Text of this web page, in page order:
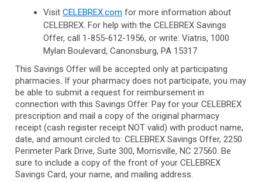
Visit CELEBREX.com for more information about
CELEBREX. For help with the CELEBREX Savings
Offer, call 1-855-612-1956, or write: Viatris, 1000
Mylan Boulevard, Canonsburg, PA 15317
This Savings Offer will be accepted only at participating
pharmacies. If your pharmacy does not participate, you may
be able to submit a request for reimbursement in
connection with this Savings Offer. Pay for your CELEBREX
prescription and mail a copy of the original pharmacy
receipt (cash register receipt NOT valid) with product name,
date, and amount circled to: CELEBREX Savings Offer, 2250
Perimeter Park Drive, Suite 300, Morrisville, NC 27560. Be
sure to include a copy of the front of your CELEBREX
Savings Card, your name, and mailing address.